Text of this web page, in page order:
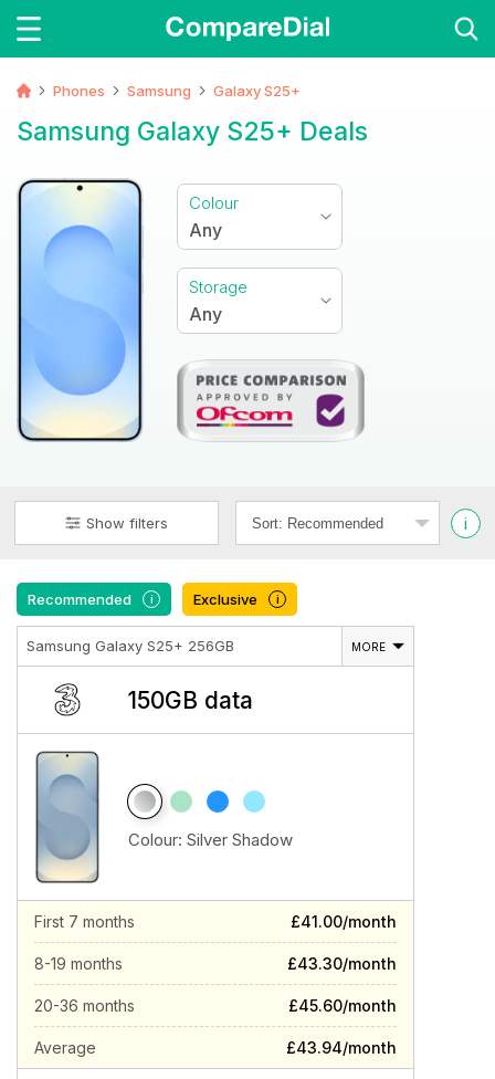
Phones Samsung Galaxy S25+
Samsung Galaxy S25+ Deals
Colour
Any
Storage
Any
Show filters i
Recommended i Exclusive i
Samsung Galaxy S25+ 256GB MORE
150GB data
Colour: Silver Shadow
First 7 months £41.00/month
8-19 months £43.30/month
20-36 months £45.60/month
Average £43.94/month